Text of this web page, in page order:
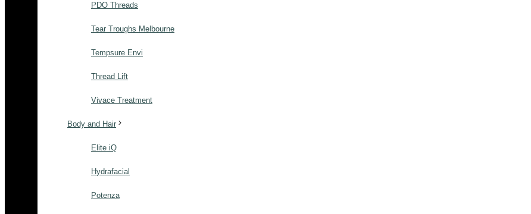
PDO Threads
Tear Troughs Melbourne
Tempsure Envi
Thread Lift
Vivace Treatment
Body and Hair
Elite iQ
Hydrafacial
Potenza